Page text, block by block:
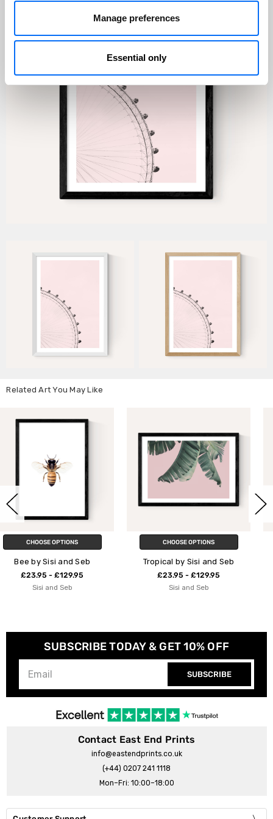
Manage preferences
Essential only
Related Art You May Like
CHOOSE OPTIONS
Tropical by Sisi and Seb
£23.95 - £129.95
CHOOSE OPTIONS
Succulent Set 1
£23.95 - £129.95
SUBSCRIBE TODAY & GET 10% OFF
SUBSCRIBE
Contact East End Prints
info@eastendprints.co.uk
(+44) 0207 241 1118
Mon–Fri: 10:00–18:00